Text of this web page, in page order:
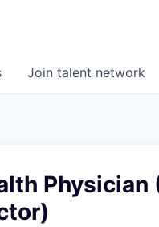
Join talent network